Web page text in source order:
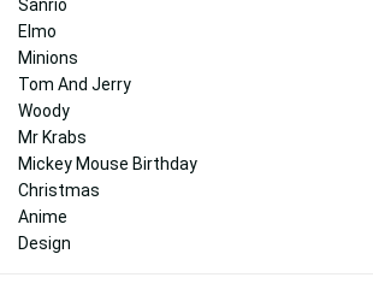
Sanrio
Elmo
Minions
Tom And Jerry
Woody
Mr Krabs
Mickey Mouse Birthday
Christmas
Anime
Design